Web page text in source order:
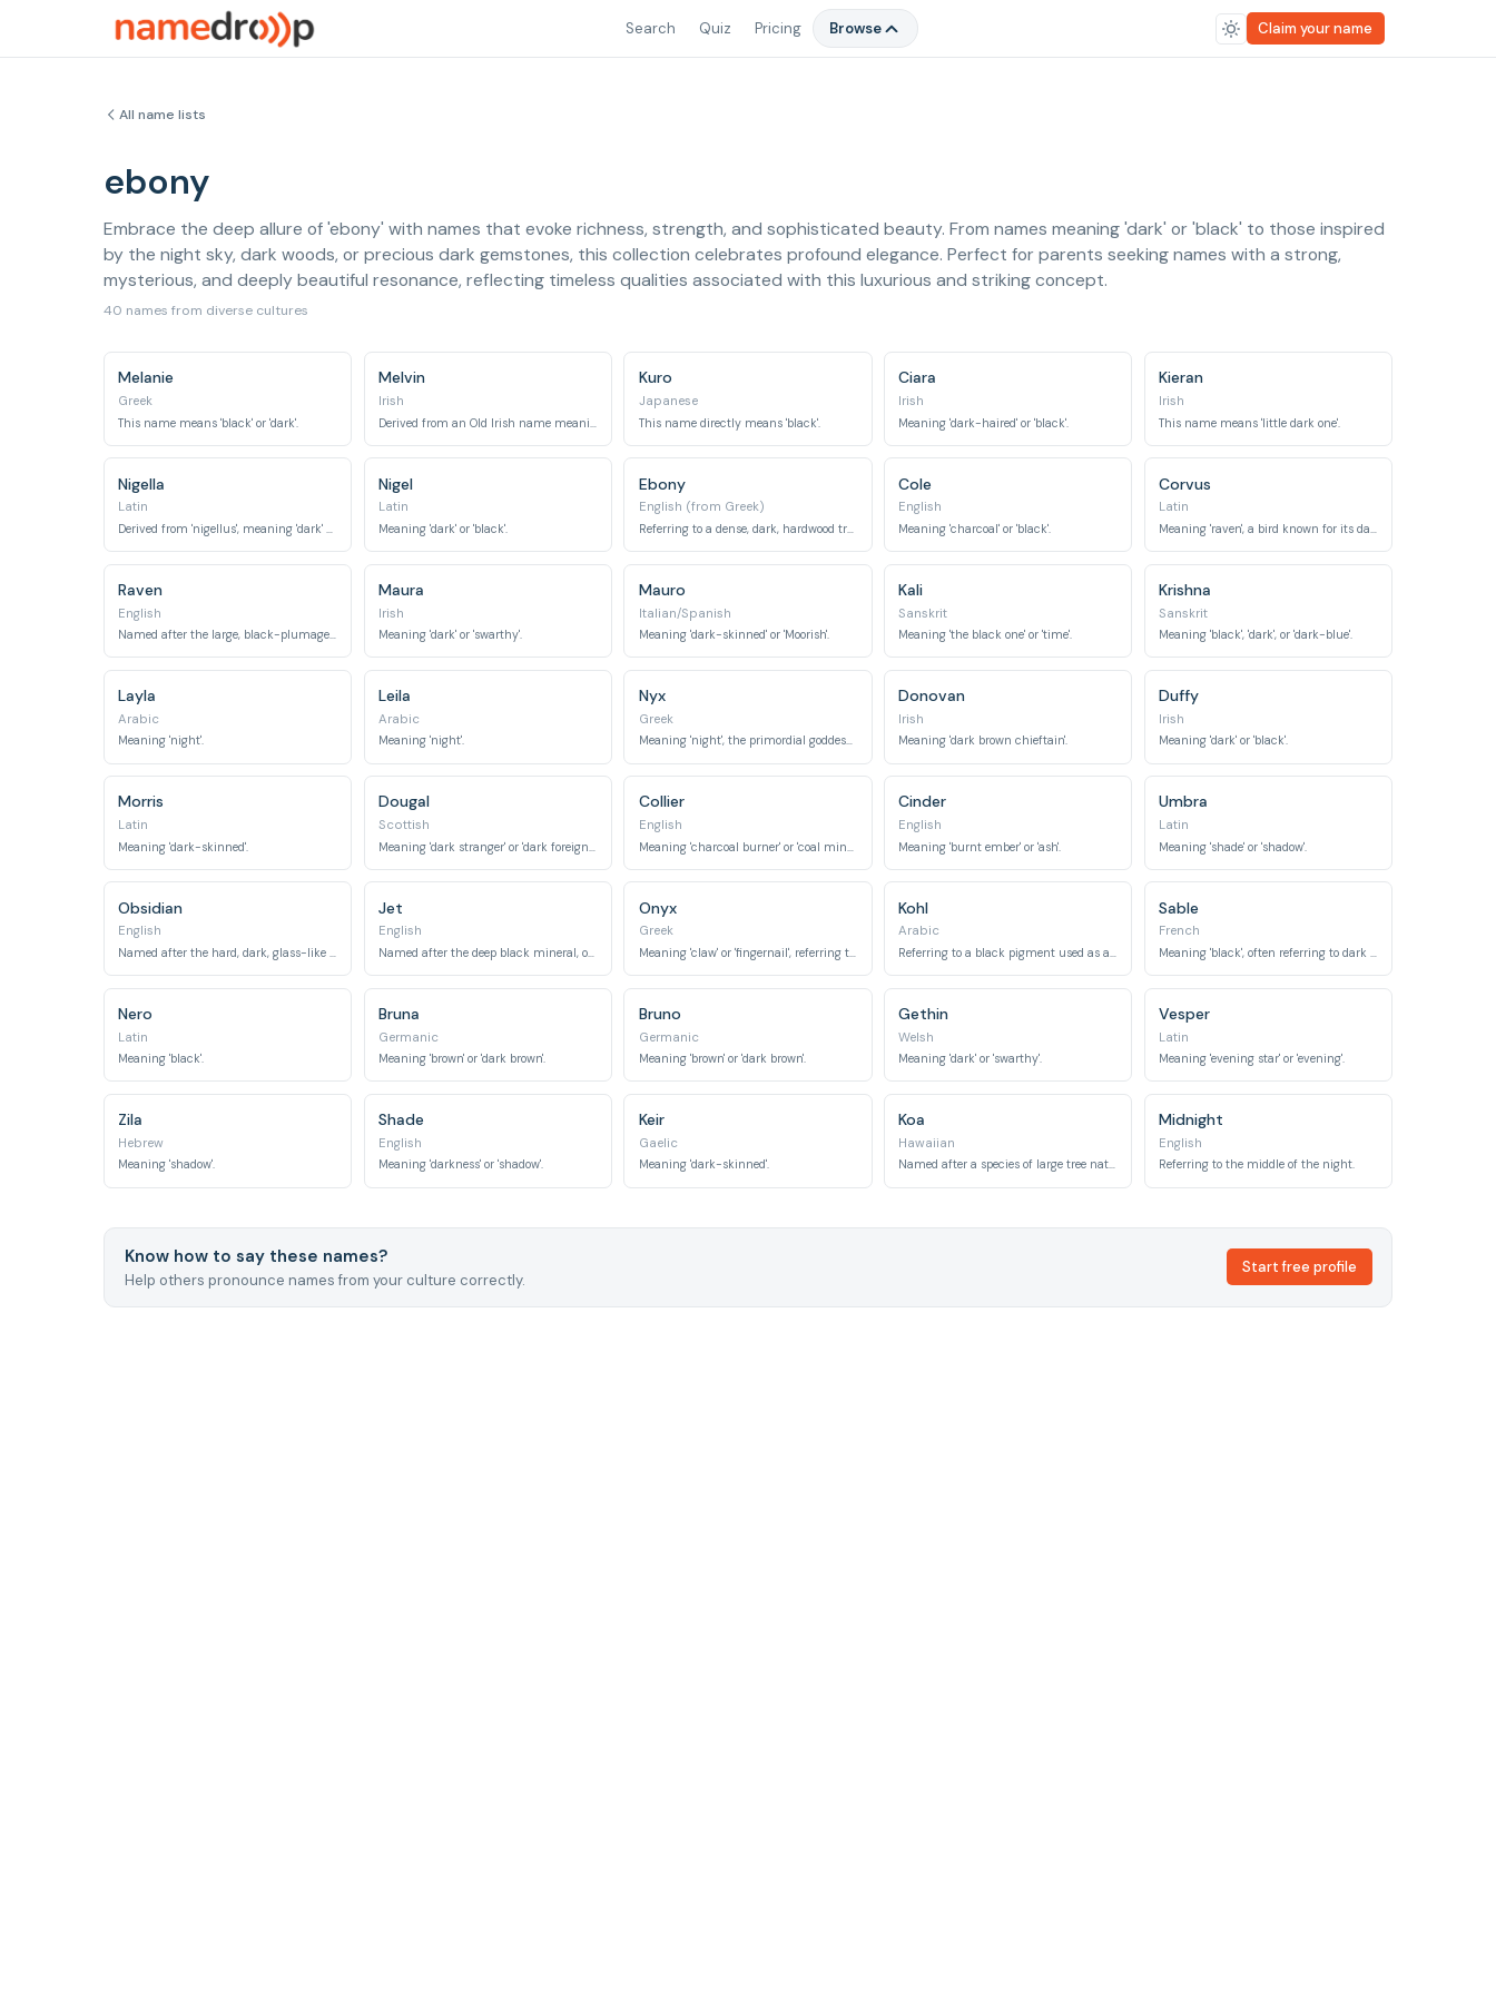
Search Quiz Pricing Browse Claim your name
All name lists
ebony
Embrace the deep allure of 'ebony' with names that evoke richness, strength, and sophisticated beauty. From names meaning 'dark' or 'black' to those inspired
by the night sky, dark woods, or precious dark gemstones, this collection celebrates profound elegance. Perfect for parents seeking names with a strong,
mysterious, and deeply beautiful resonance, reflecting timeless qualities associated with this luxurious and striking concept.
40 names from diverse cultures
Melanie
Greek
This name means 'black' or 'dark'.
Melvin
Irish
Kuro
Japanese
This name directly means 'black'.
Ciara
Irish
Meaning 'dark-haired' or 'black'.
Kieran
Irish
This name means 'little dark one'.
Nigella
Latin
Derived from 'nigellus', meaning 'dark' or 'black'.
Nigel
Latin
Meaning 'dark' or 'black'.
Ebony
English (from Greek)
Referring to a dense, dark, hardwood tree.
Cole
English
Meaning 'charcoal' or 'black'.
Corvus
Latin
Meaning 'raven', a bird known for its dark plumage.
Raven
English
Named after the large, black-plumaged bird.
Maura
Irish
Meaning 'dark' or 'swarthy'.
Mauro
Italian/Spanish
Meaning 'dark-skinned' or 'Moorish'.
Kali
Sanskrit
Meaning 'the black one' or 'time'.
Krishna
Sanskrit
Meaning 'black', 'dark', or 'dark-blue'.
Layla
Arabic
Meaning 'night'.
Leila
Arabic
Meaning 'night'.
Nyx
Greek
Meaning 'night', the primordial goddess of night.
Donovan
Irish
Meaning 'dark brown chieftain'.
Duffy
Irish
Meaning 'dark' or 'black'.
Morris
Latin
Meaning 'dark-skinned'.
Dougal
Scottish
Collier
English
Cinder
English
Meaning 'burnt ember' or 'ash'.
Umbra
Latin
Meaning 'shade' or 'shadow'.
Obsidian
English
Named after the hard, dark, glass-like volcanic rock.
Jet
English
Named after the deep black mineral, often polished.
Onyx
Greek
Meaning 'claw' or 'fingernail', referring to a black gemstone.
Kohl
Arabic
Referring to a black pigment used as an eye cosmetic.
Sable
French
Meaning 'black', often referring to dark fur.
Nero
Latin
Meaning 'black'.
Bruna
Germanic
Meaning 'brown' or 'dark brown'.
Bruno
Germanic
Meaning 'brown' or 'dark brown'.
Gethin
Welsh
Meaning 'dark' or 'swarthy'.
Vesper
Latin
Meaning 'evening star' or 'evening'.
Zila
Hebrew
Meaning 'shadow'.
Shade
English
Meaning 'darkness' or 'shadow'.
Keir
Gaelic
Meaning 'dark-skinned'.
Koa
Hawaiian
Named after a species of large tree native to Hawaii, known for its strong, often dark, wood.
Midnight
English
Referring to the middle of the night.
Know how to say these names?
Help others pronounce names from your culture correctly.
Start free profile